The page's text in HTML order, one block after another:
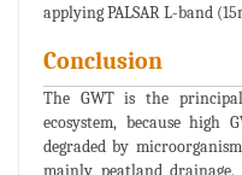
applying PALSAR L-band
Conclusion
The GWT is the
ecosystem, because high
degraded by
mainly peatland